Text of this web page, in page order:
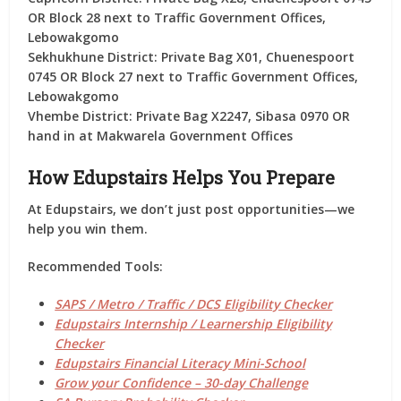
OR Block 28 next to Traffic Government Offices,
Lebowakgomo
Sekhukhune District: Private Bag X01, Chuenespoort
0745 OR Block 27 next to Traffic Government Offices,
Lebowakgomo
Vhembe District: Private Bag X2247, Sibasa 0970 OR
hand in at Makwarela Government Offices
How Edupstairs Helps You Prepare
At Edupstairs, we don’t just post opportunities—we
help youwin them.
Recommended Tools:
SAPS / Metro / Traffic / DCS Eligibility Checker
Edupstairs Internship / Learnership Eligibility
Checker
Edupstairs Financial Literacy Mini-School
Grow your Confidence – 30-day Challenge